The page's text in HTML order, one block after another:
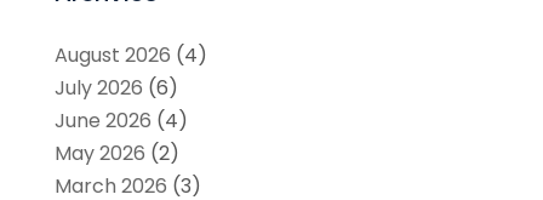
August 2026 (4)
July 2026 (6)
June 2026 (4)
May 2026 (2)
March 2026 (3)